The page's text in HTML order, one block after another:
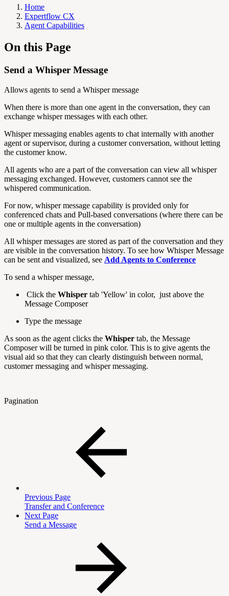
Home
Expertflow CX
Agent Capabilities
On this Page
Send a Whisper Message
Allows agents to send a Whisper message
When there is more than one agent in the conversation, they can
exchange whisper messages with each other.
Whisper messaging enables agents to chat internally with another
agent or supervisor, during a customer conversation, without letting
the customer know.
All agents who are a part of the conversation can view all whisper
messaging exchanged. However, customers cannot see the
whispered communication.
For now, whisper message capability is provided only for
conferenced chats and Pull-based conversations (where there can be
one or multiple agents in the conversation)
All whisper messages are stored as part of the conversation and they
are visible in the conversation history. To see how Whisper Message
can be sent and visualized, see Add Agents to Conference
To send a whisper message,
Click the Whisper tab 'Yellow' in color, just above the
Message Composer
Type the message
As soon as the agent clicks the Whisper tab, the Message
Composer will be turned in pink color. This is to give agents the
visual aid so that they can clearly distinguish between normal,
customer messaging and whisper messaging.
Pagination
Previous Page
Transfer and Conference
Next Page
Send a Message